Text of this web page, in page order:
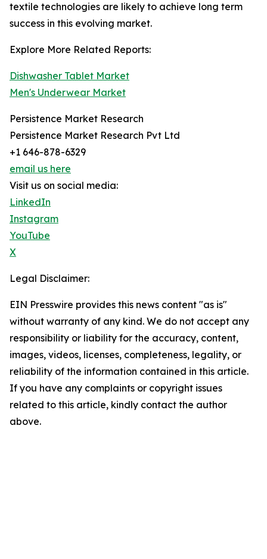
textile technologies are likely to achieve long term
success in this evolving market.
Explore More Related Reports:
Dishwasher Tablet Market
Men's Underwear Market
Persistence Market Research
Persistence Market Research Pvt Ltd
+1 646-878-6329
email us here
Visit us on social media:
LinkedIn
Instagram
YouTube
X
Legal Disclaimer:
EIN Presswire provides this news content "as is"
without warranty of any kind. We do not accept any
responsibility or liability for the accuracy, content,
images, videos, licenses, completeness, legality, or
reliability of the information contained in this article.
If you have any complaints or copyright issues
related to this article, kindly contact the author
above.